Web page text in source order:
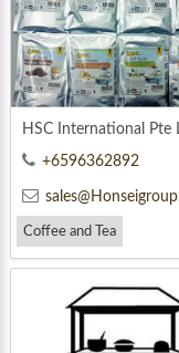
HSC International Pte
+6596362892
Coffee and Tea